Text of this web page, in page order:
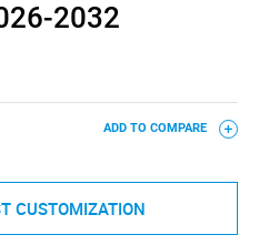
2032
ADD TO COMPARE
CUSTOMIZATION